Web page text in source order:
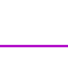
Rules on